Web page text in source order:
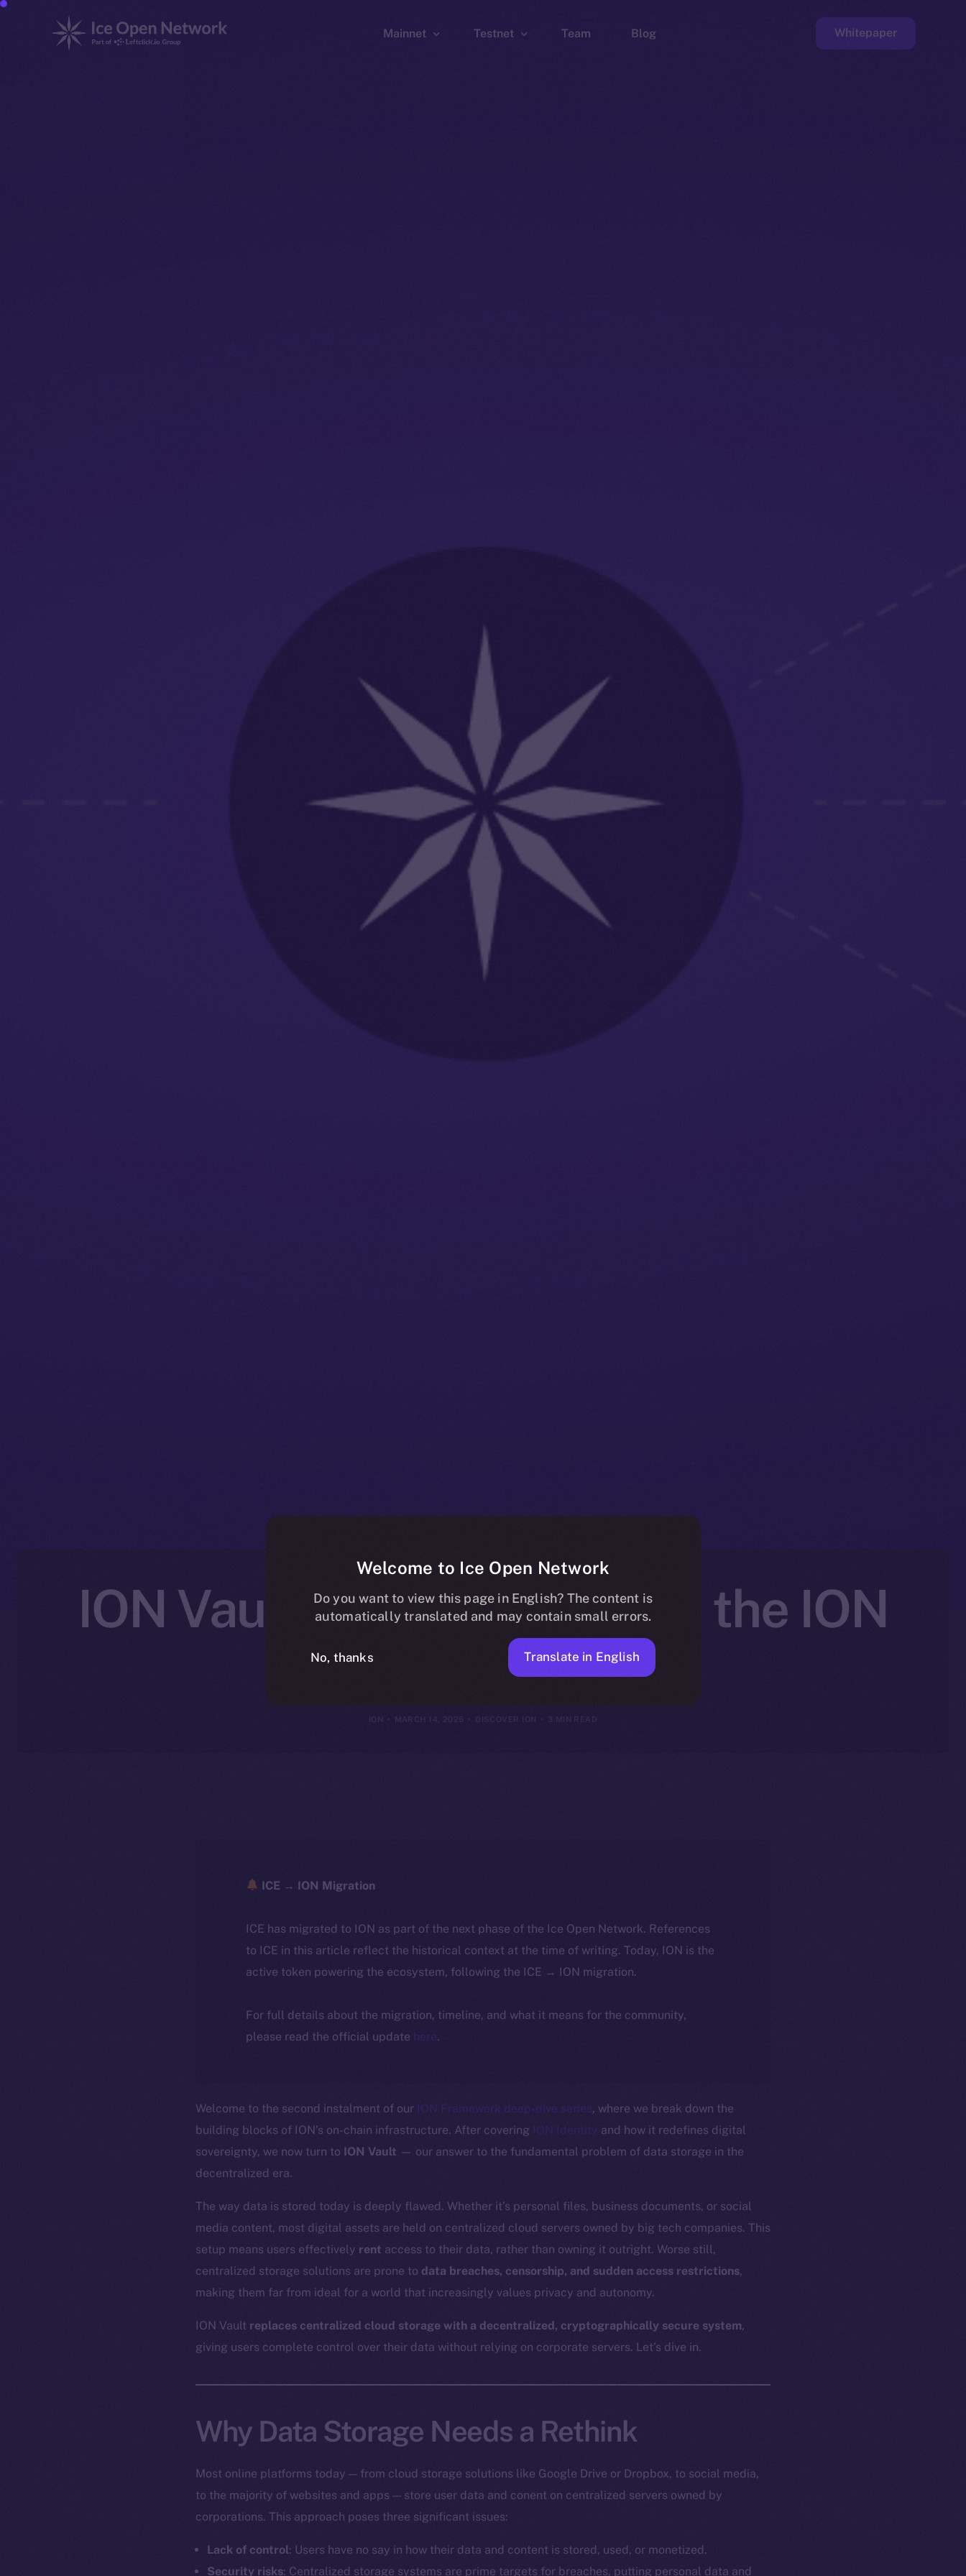
Mainnet Testnet Team Blog Whitepaper
ION Vault: A Deep-dive Into the ION
Framework
ION MARCH 14, 2025 DISCOVER ION
ICE → ION Migration
ICE has migrated to ION as part of the next phase of the Ice Open Network. References
to ICE in this article reflect the historical context at the time of writing. Today, ION is the
active token powering the ecosystem, following the ICE → ION migration.
For full details about the migration, timeline, and what it means for the community,
please read the official update here.
Welcome to the second instalment of our ION Framework deep-dive series, where we break down the
building blocks of ION’s on-chain infrastructure. After covering ION Identity and how it redefines digital
sovereignty, we now turn to ION Vault — our answer to the fundamental problem of data storage in the
decentralized era.
The way data is stored today is deeply flawed. Whether it’s personal files, business documents, or social
media content, most digital assets are held on centralized cloud servers owned by big tech companies. This
setup means users effectively rent access to their data, rather than owning it outright. Worse still,
centralized storage solutions are prone to data breaches, censorship, and sudden access restrictions,
making them far from ideal for a world that increasingly values privacy and autonomy.
ION Vault replaces centralized cloud storage with a decentralized, cryptographically secure system,
giving users complete control over their data without relying on corporate servers. Let’s dive in.
Why Data Storage Needs a Rethink
Most online platforms today — from cloud storage solutions like Google Drive or Dropbox, to social media,
to the majority of websites and apps — store user data and conent on centralized servers owned by
corporations. This approach poses three significant issues:
Lack of control: Users have no say in how their data and content is stored, used, or monetized.
Security risks: Centralized storage systems are prime targets for breaches, putting personal data and
Welcome to Ice Open Network
Do you want to view this page in English? The content is
automatically translated and may contain small errors.
No, thanks Translate in English